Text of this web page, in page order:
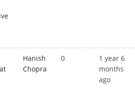
Hanish
Chopra
0
1 year 6
months
ago